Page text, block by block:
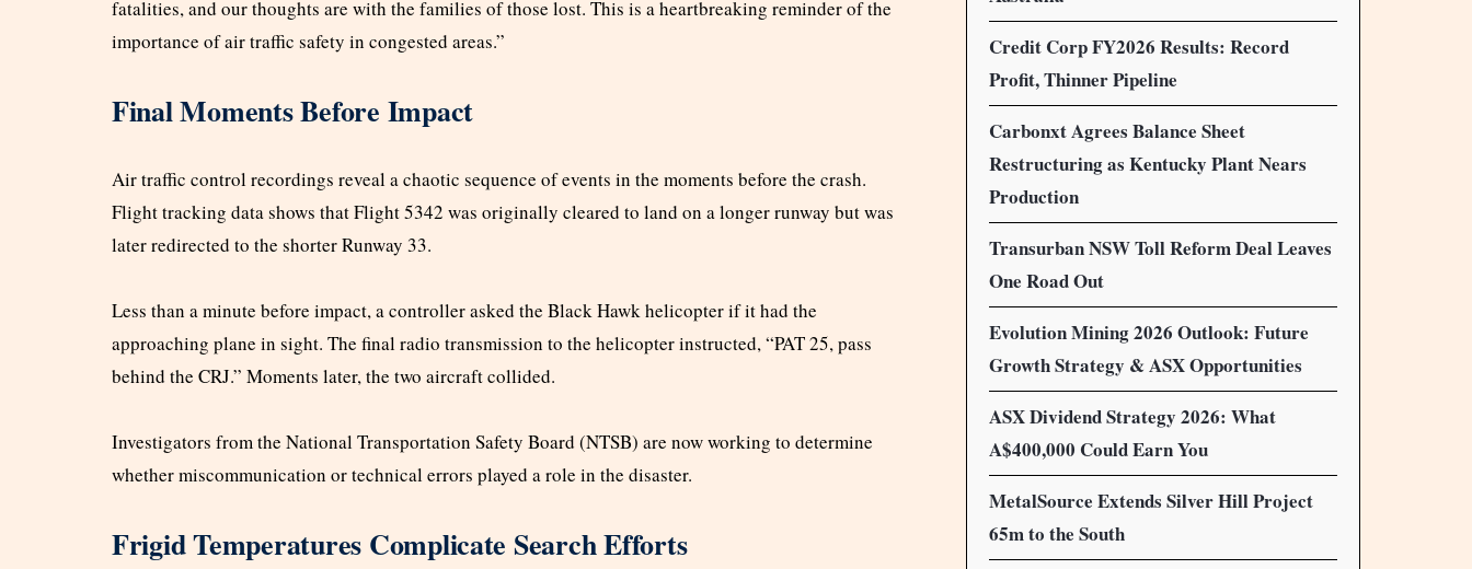
fatalities, and our thoughts are with the families of those lost. This is a heartbreaking reminder of the
importance of air traffic safety in congested areas.”
Final Moments Before Impact
Air traffic control recordings reveal a chaotic sequence of events in the moments before the crash.
Flight tracking data shows that Flight 5342 was originally cleared to land on a longer runway but was
later redirected to the shorter Runway 33.
Less than a minute before impact, a controller asked the Black Hawk helicopter if it had the
approaching plane in sight. The final radio transmission to the helicopter instructed, “PAT 25, pass
behind the CRJ.” Moments later, the two aircraft collided.
Investigators from the National Transportation Safety Board (NTSB) are now working to determine
whether miscommunication or technical errors played a role in the disaster.
Frigid Temperatures Complicate Search Efforts
Credit Corp FY2026 Results: Record
Profit, Thinner Pipeline
Carbonxt Agrees Balance Sheet
Restructuring as Kentucky Plant Nears
Production
Transurban NSW Toll Reform Deal Leaves
One Road Out
Evolution Mining 2026 Outlook: Future
Growth Strategy & ASX Opportunities
ASX Dividend Strategy 2026: What
A$400,000 Could Earn You
MetalSource Extends Silver Hill Project
65m to the South